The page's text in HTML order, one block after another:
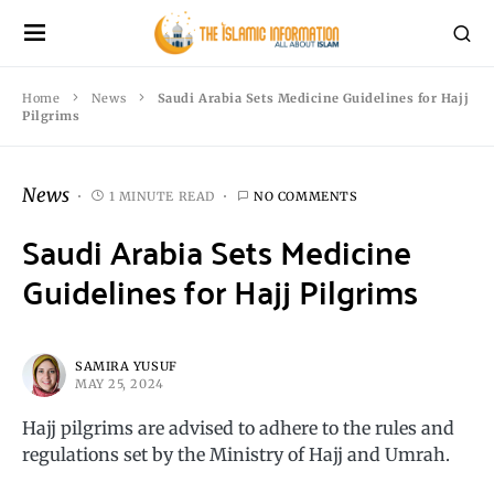
Home News
Saudi Arabia Sets Medicine Guidelines for Hajj
Pilgrims
News 1 MINUTE READ NO COMMENTS
Saudi Arabia Sets Medicine
Guidelines for Hajj Pilgrims
SAMIRA YUSUF
MAY 25, 2024
Hajj pilgrims are advised to adhere to the rules and
regulations set by the Ministry of Hajj and Umrah.